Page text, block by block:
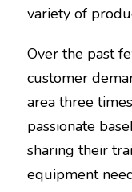
variety of
Over the past
customer
area three
passionate
sharing their
equipment